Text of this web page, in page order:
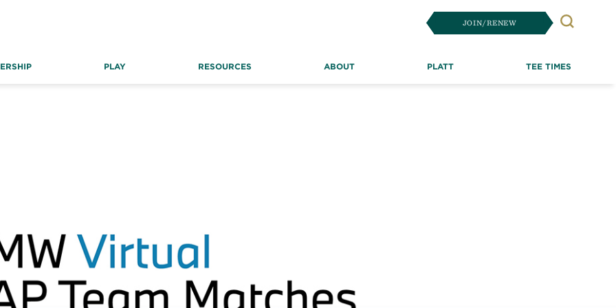
JOIN/RENEW Search
PLAY RESOURCES ABOUT PLATT TEE TIMES